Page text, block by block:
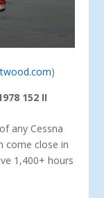
)
152 II
any Cessna
come close in
1,400+ hours